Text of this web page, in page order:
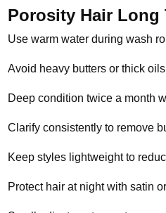
Porosity Hair Long
Use warm water during wash
Avoid heavy butters or thick oils
Deep condition twice a month
Clarify consistently to remove
Keep styles lightweight to
Protect hair at night with satin